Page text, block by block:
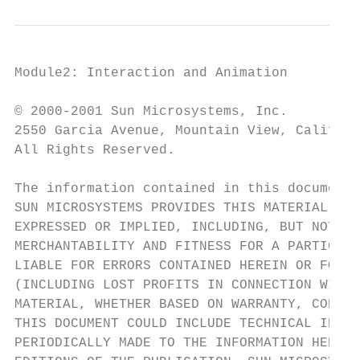
Module2: Interaction and
© 2000-2001 Sun Microsystems, Inc.
2550 Garcia Avenue, Mountain View,
All Rights Reserved.
The information contained in this
SUN MICROSYSTEMS PROVIDES THIS MATERIAL
EXPRESSED OR IMPLIED, INCLUDING, BUT NOT
MERCHANTABILITY AND FITNESS FOR A
LIABLE FOR ERRORS CONTAINED HEREIN OR FOR
(INCLUDING LOST PROFITS IN CONNECTION
MATERIAL, WHETHER BASED ON WARRANTY,
THIS DOCUMENT COULD INCLUDE TECHNICAL
PERIODICALLY MADE TO THE INFORMATION